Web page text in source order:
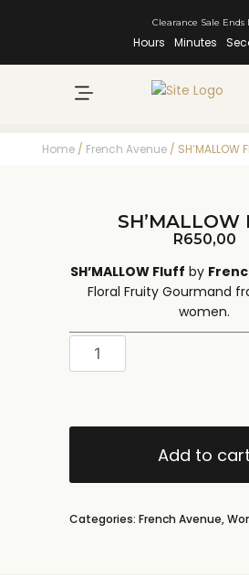
Clearance Sale Ends
Hours Minutes
Home / French Avenue / SH’MALLOW
R650,00
SH’MALLOW Fluff by
Floral Fruity Gourmand
women.
Add to cart
Categories: French Avenue,